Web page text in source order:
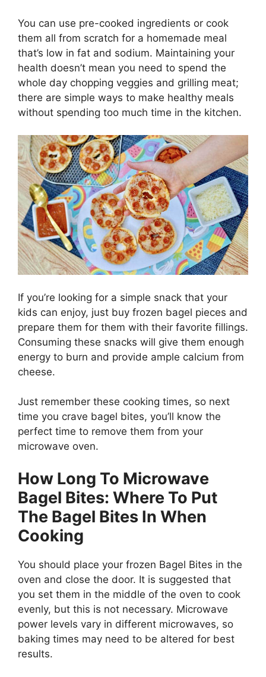
You can use pre-cooked ingredients or cook
them all from scratch for a homemade meal
that’s low in fat and sodium. Maintaining your
health doesn’t mean you need to spend the
whole day chopping veggies and grilling meat;
there are simple ways to make healthy meals
without spending too much time in the kitchen.
If you’re looking for a simple snack that your
kids can enjoy, just buy frozen bagel pieces and
prepare them for them with their favorite fillings.
Consuming these snacks will give them enough
energy to burn and provide ample calcium from
cheese.
Just remember these cooking times, so next
time you crave bagel bites, you’ll know the
perfect time to remove them from your
microwave oven.
How Long To Microwave
Bagel Bites: Where To Put
The Bagel Bites In When
Cooking
You should place your frozen Bagel Bites in the
oven and close the door. It is suggested that
you set them in the middle of the oven to cook
evenly, but this is not necessary. Microwave
power levels vary in different microwaves, so
baking times may need to be altered for best
results.